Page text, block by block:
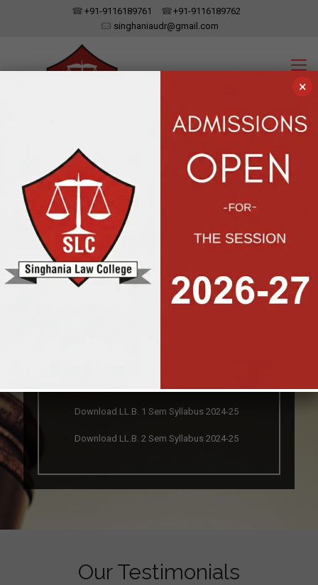
+91-9116189761
+91-9116189762
singhaniaudr@gmail.com
SINGHANIA LAW COLLEGE
Affiliated To Dr. Bhim Rao Ambedkar Law University, Jaipur | Approved
By The Bar Council Of India, New Delhi
Downloads
Download LL.B. 1 Sem Syllabus 2024-25
Download LL.B. 2 Sem Syllabus 2024-25
Our Testimonials
×